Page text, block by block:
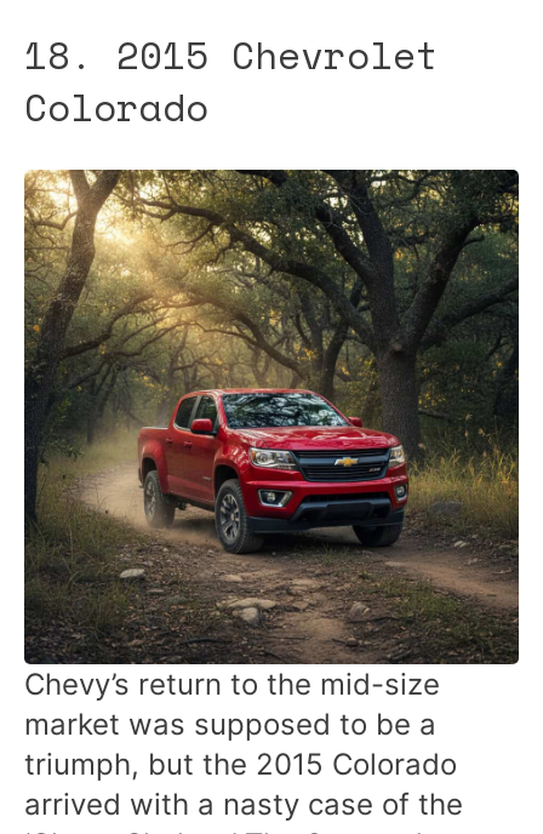
18. 2015 Chevrolet
Colorado
Chevy’s return to the mid-size
market was supposed to be a
triumph, but the 2015 Colorado
arrived with a nasty case of the